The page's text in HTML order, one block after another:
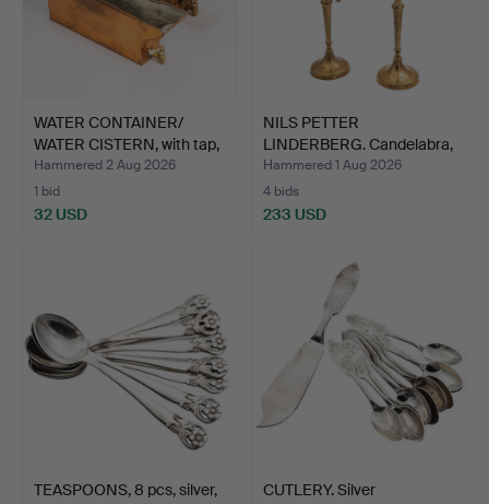
WATER CONTAINER/
WATER CISTERN, with tap,
…
Hammered 2 Aug 2026
1 bid
32 USD
NILS PETTER
LINDERBERG. Candelabra,
a pair…
Hammered 1 Aug 2026
4 bids
233 USD
TEASPOONS, 8 pcs, silver,
CUTLERY. Silver